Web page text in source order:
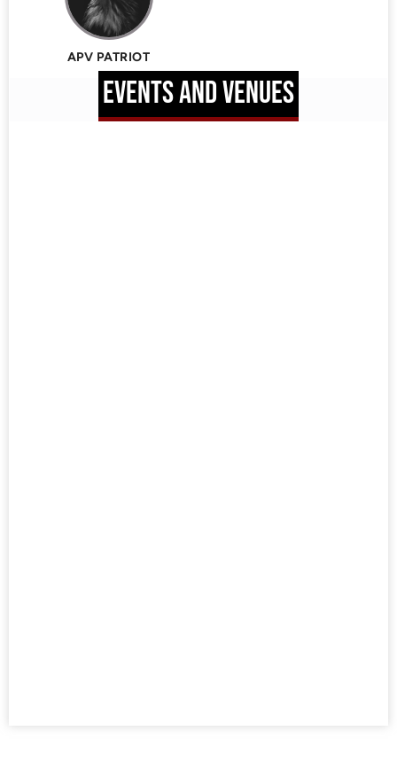
APV PATRIOT
EVENTS AND VENUES